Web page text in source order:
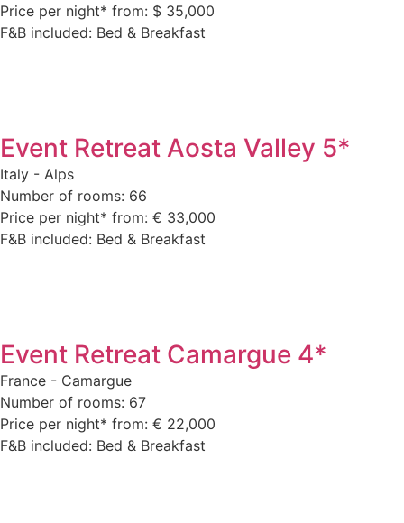
Price per night* from: $ 35,000
F&B included: Bed & Breakfast
Event Retreat Aosta Valley 5*
Italy - Alps
Number of rooms: 66
Price per night* from: € 33,000
F&B included: Bed & Breakfast
Event Retreat Camargue 4*
France - Camargue
Number of rooms: 67
Price per night* from: € 22,000
F&B included: Bed & Breakfast